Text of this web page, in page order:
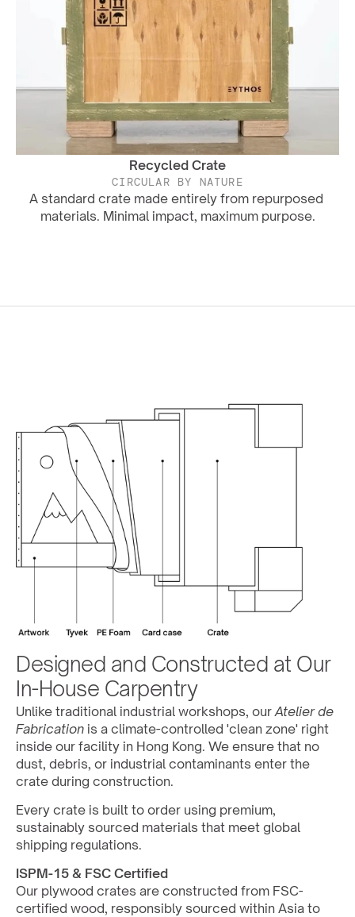
Recycled Crate
CIRCULAR BY NATURE
A standard crate made entirely from repurposed
materials. Minimal impact, maximum purpose.
Designed and Constructed at Our
In-House Carpentry
Unlike traditional industrial workshops, our Atelier de
Fabrication is a climate-controlled 'clean zone' right
inside our facility in Hong Kong. We ensure that no
dust, debris, or industrial contaminants enter the
crate during construction.
Every crate is built to order using premium,
sustainably sourced materials that meet global
shipping regulations.
ISPM-15 & FSC Certified
Our plywood crates are constructed from FSC-
certified wood, responsibly sourced within Asia to